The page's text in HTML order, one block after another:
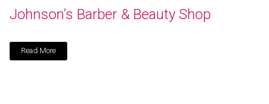
Johnson’s Barber & Beauty Shop
Read More